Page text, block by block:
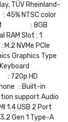
TÜV Rheinland-
NTSC color
RAM : 8GB
Slot : 1
NVMe PCIe
Graphics Type
Keyboard
720p HD
: Built-in
support Audio
1.4 USB 2 Port
Gen 1 Type-A